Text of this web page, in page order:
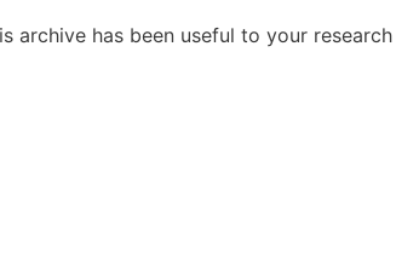
archive has been useful to your